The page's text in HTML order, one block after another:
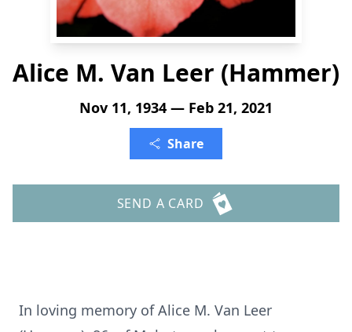
Alice M. Van Leer (Hammer)
Nov 11, 1934 — Feb 21, 2021
Share
SEND A CARD
In loving memory of Alice M. Van Leer